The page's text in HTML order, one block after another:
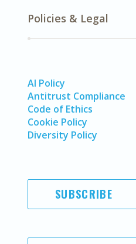
Policies & Legal
AI Policy
Antitrust Compliance
Code of Ethics
Cookie Policy
Diversity Policy
SUBSCRIBE